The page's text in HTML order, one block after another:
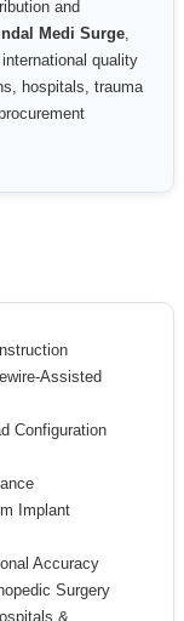
and
Medi Surge,
quality
hospitals, trauma
Assisted
Configuration
Implant
Accuracy
Surgery
&